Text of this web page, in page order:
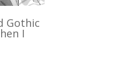
Gothic
I